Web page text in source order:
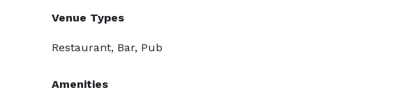
Venue Types
Restaurant, Bar, Pub
Amenities